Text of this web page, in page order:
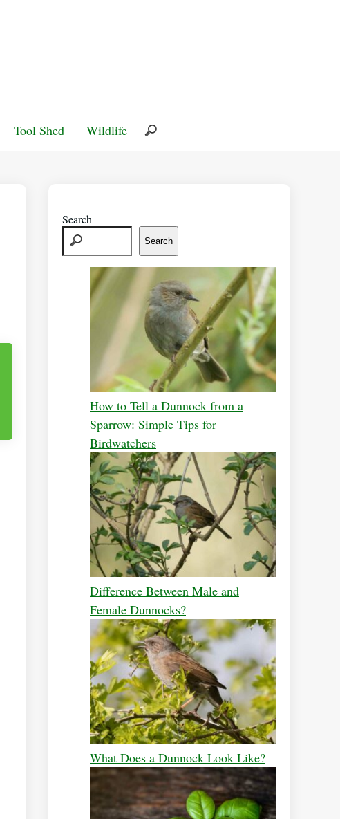
Tool Shed Wildlife
Search
Search
How to Tell a Dunnock from a
Sparrow: Simple Tips for
Birdwatchers
Difference Between Male and
Female Dunnocks?
What Does a Dunnock Look Like?